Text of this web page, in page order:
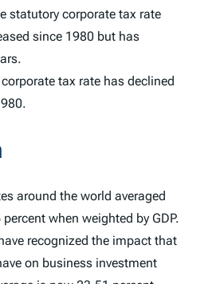
statutory corporate tax rate
since 1980 but has
tax rate has declined
around the world averaged
when weighted by GDP.
recognized the impact that
on business investment